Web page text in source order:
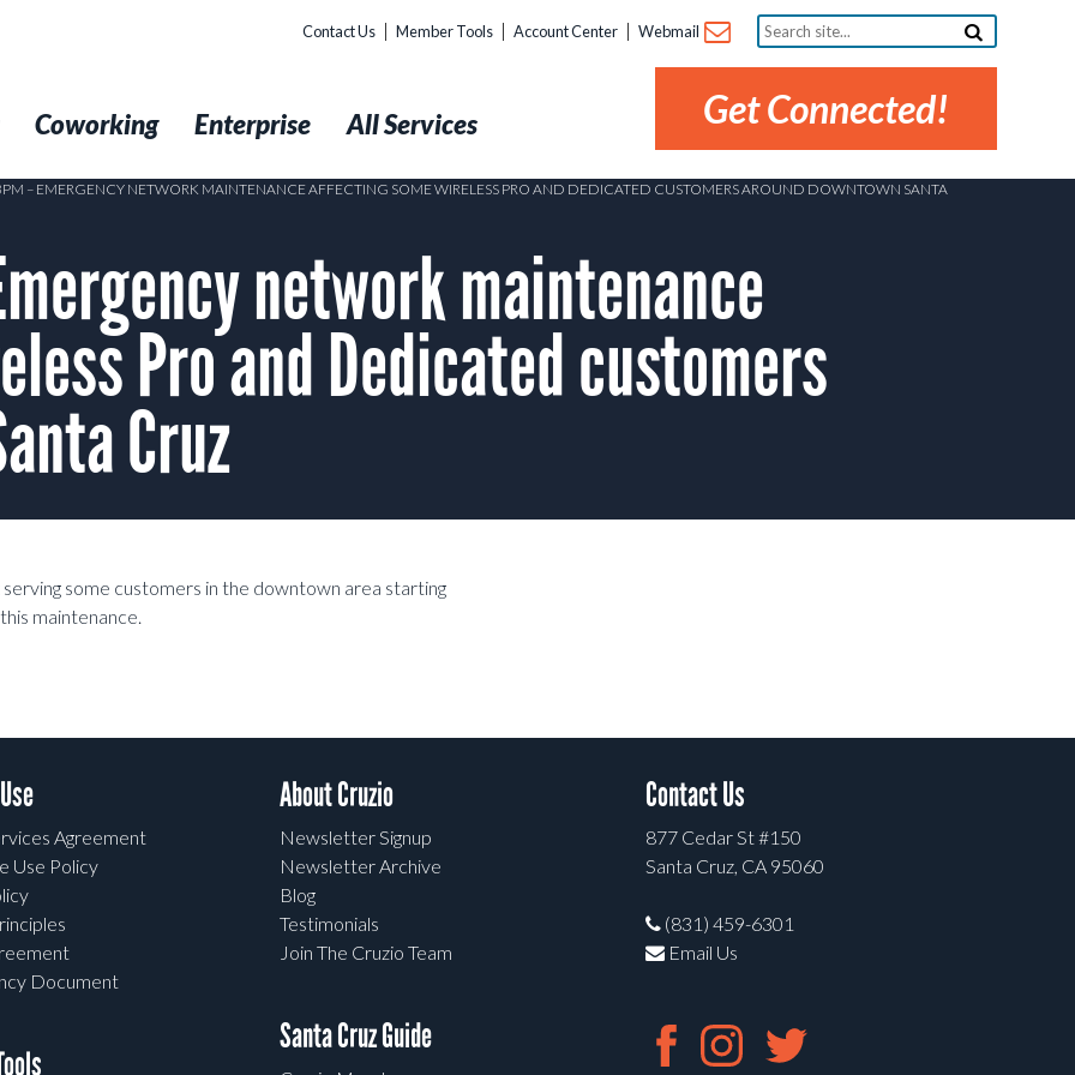
Contact Us Member Tools Account Center Webmail
Search
site...
Get Connected!
Coworking Enterprise All Services
– EMERGENCY NETWORK MAINTENANCE AFFECTING SOME WIRELESS PRO AND DEDICATED CUSTOMERS AROUND DOWNTOWN SANTA
network maintenance
Pro and Dedicated customers
Cruz
some customers in the downtown area starting
maintenance.
Agreement
Use Policy
Document
About Cruzio
Newsletter Signup
Newsletter Archive
Blog
Testimonials
Join The Cruzio Team
Santa Cruz Guide
Contact Us
877 Cedar St #150
Santa Cruz, CA 95060
(831) 459-6301
Email Us